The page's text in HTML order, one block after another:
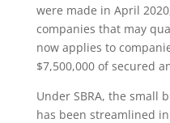
were made in April
companies that may
now applies to
$7,500,000 of secured
Under SBRA, the small
has been streamlined